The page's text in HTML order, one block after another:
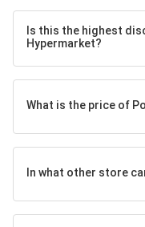
Is this the highest
Hypermarket?
What is the price of
In what other store